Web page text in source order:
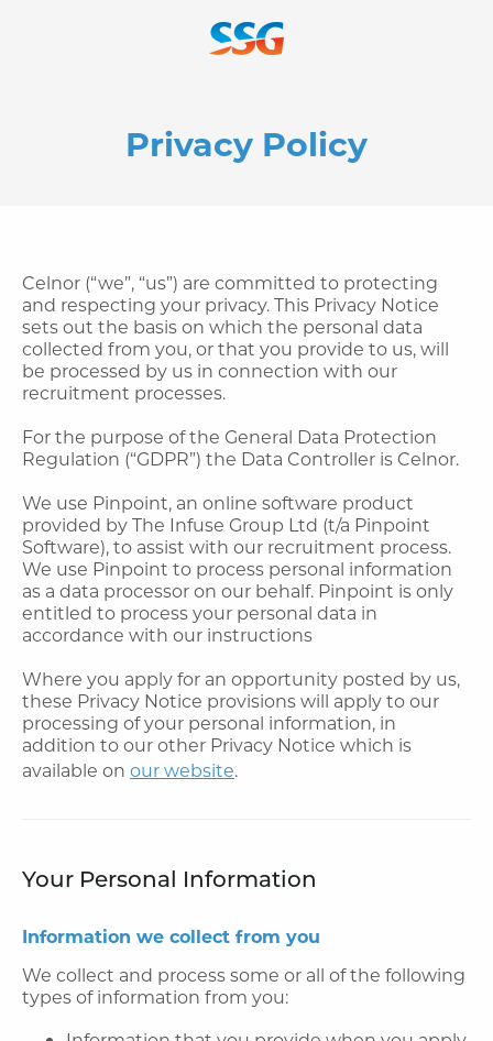
Privacy Policy
Celnor (“we”, “us”) are committed to protecting
and respecting your privacy. This Privacy Notice
sets out the basis on which the personal data
collected from you, or that you provide to us, will
be processed by us in connection with our
recruitment processes.
For the purpose of the General Data Protection
Regulation (“GDPR”) the Data Controller is Celnor.
We use Pinpoint, an online software product
provided by The Infuse Group Ltd (t/a Pinpoint
Software), to assist with our recruitment process.
We use Pinpoint to process personal information
as a data processor on our behalf. Pinpoint is only
entitled to process your personal data in
accordance with our instructions
Where you apply for an opportunity posted by us,
these Privacy Notice provisions will apply to our
processing of your personal information, in
addition to our other Privacy Notice which is
available on our website.
Your Personal Information
Information we collect from you
We collect and process some or all of the following
types of information from you: